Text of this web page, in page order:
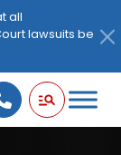
all
lawsuits be